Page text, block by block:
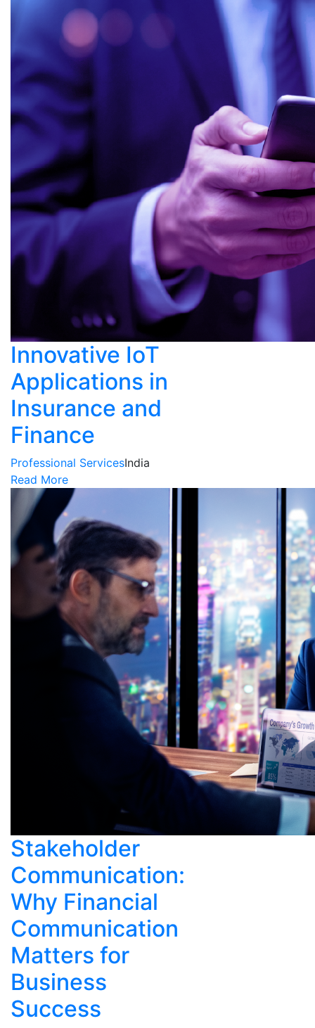
Innovative IoT
Applications in
Insurance and
Finance
Professional ServicesIndia
Read More
Stakeholder
Communication:
Why Financial
Communication
Matters for
Business
Success